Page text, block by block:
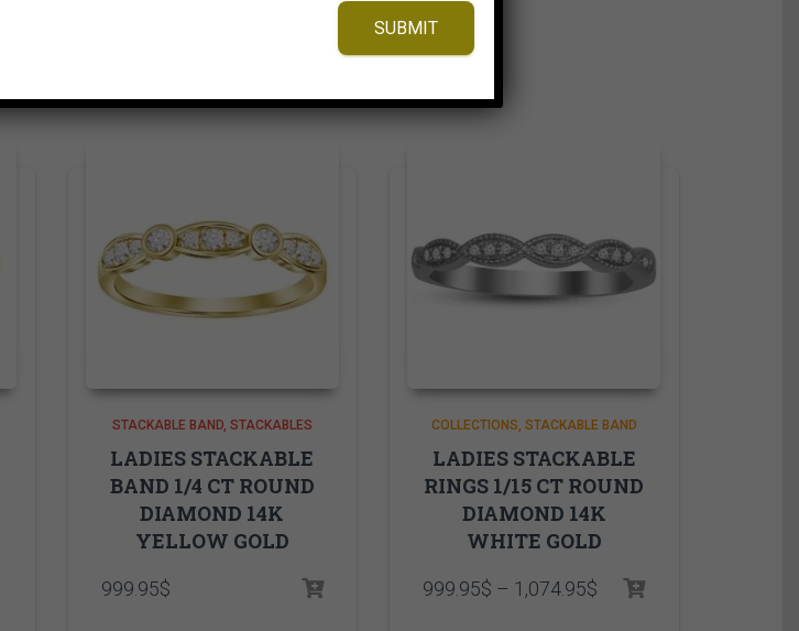
STACKABLE BAND STACKABLES
LADIES STACKABLE
BAND 1/4 CT ROUND
DIAMOND 14K
YELLOW GOLD
999.95$
COLLECTIONS STACKABLE BAND
LADIES STACKABLE
RINGS 1/15 CT ROUND
DIAMOND 14K
WHITE GOLD
999.95$ – 1,074.95$ Price
SUBMIT